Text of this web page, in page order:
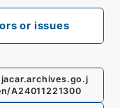
or issues
A24011221300